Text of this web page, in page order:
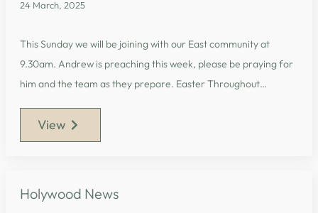
24 March, 2025
This Sunday we will be joining with our East community at
9.30am. Andrew is preaching this week, please be praying for
him and the team as they prepare. Easter Throughout…
View
Holywood News